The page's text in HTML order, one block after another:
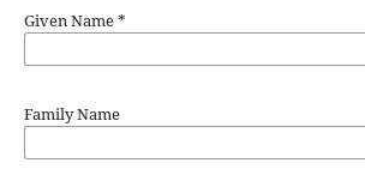
Given Name*
Family Name